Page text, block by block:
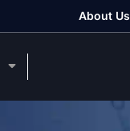
About Us